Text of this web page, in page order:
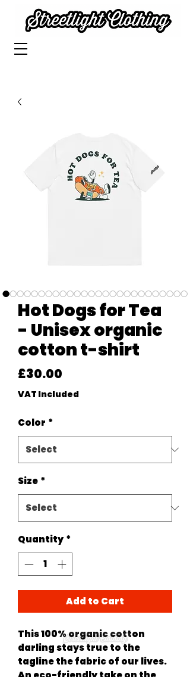
Hot Dogs for Tea
- Unisex organic
cotton t-shirt
£30.00
VAT Included
Color *
Size *
Quantity *
Add to Cart
This 100% organic cotton
darling stays true to the
tagline the fabric of our lives.